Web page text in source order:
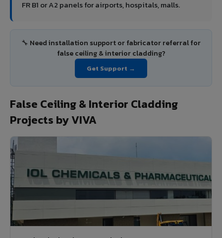
FR B1 or A2 panels for airports, hospitals, malls.
🔧 Need installation support or fabricator referral for
false ceiling & interior cladding?
Get Support →
False Ceiling & Interior Cladding
Projects by VIVA